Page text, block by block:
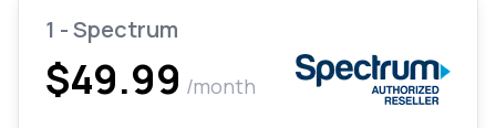
1 - Spectrum
$49.99 /month